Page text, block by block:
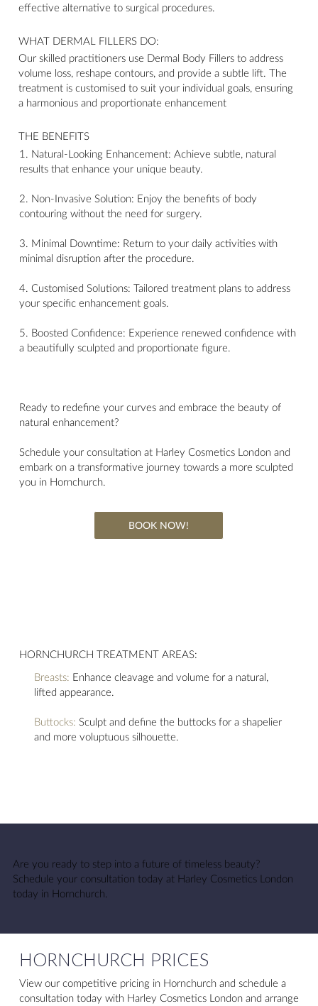
effective alternative to surgical procedures.
WHAT DERMAL FILLERS DO:
Our skilled practitioners use Dermal Body Fillers to address
volume loss, reshape contours, and provide a subtle lift. The
treatment is customised to suit your individual goals, ensuring
a harmonious and proportionate enhancement
THE BENEFITS
1. Natural-Looking Enhancement: Achieve subtle, natural
results that enhance your unique beauty.
2. Non-Invasive Solution: Enjoy the benefits of body
contouring without the need for surgery.
3. Minimal Downtime: Return to your daily activities with
minimal disruption after the procedure.
4. Customised Solutions: Tailored treatment plans to address
your specific enhancement goals.
5. Boosted Confidence: Experience renewed confidence with
a beautifully sculpted and proportionate figure.
Ready to redefine your curves and embrace the beauty of
natural enhancement?
Schedule your consultation at Harley Cosmetics London and
embark on a transformative journey towards a more sculpted
you in Hornchurch.
BOOK NOW!
HORNCHURCH TREATMENT AREAS:
Breasts: Enhance cleavage and volume for a natural,
lifted appearance.
Buttocks: Sculpt and define the buttocks for a shapelier
and more voluptuous silhouette.
Are you ready to step into a future of timeless beauty?
Schedule your consultation today at Harley Cosmetics London
today in Hornchurch.
HORNCHURCH PRICES
View our competitive pricing in Hornchurch and schedule a
consultation today with Harley Cosmetics London and arrange